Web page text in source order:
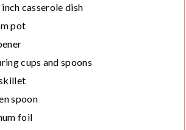
S
E
casserole dish
pot
cups and spoons
spoon
foil